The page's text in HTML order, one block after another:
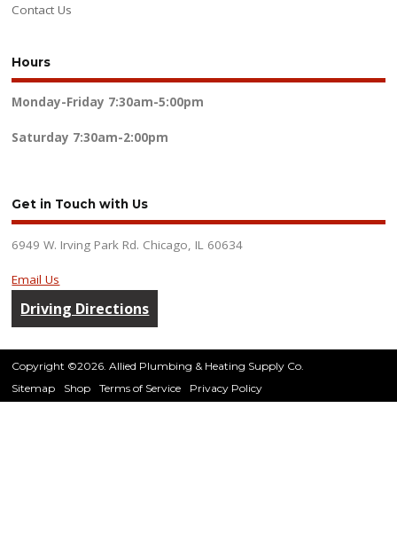
Contact Us
Hours
Monday-Friday 7:30am-5:00pm
Saturday 7:30am-2:00pm
Get in Touch with Us
6949 W. Irving Park Rd. Chicago, IL 60634
Email Us
Driving Directions
Copyright ©2026. Allied Plumbing & Heating Supply Co.
Sitemap
Shop Terms of Service Privacy Policy